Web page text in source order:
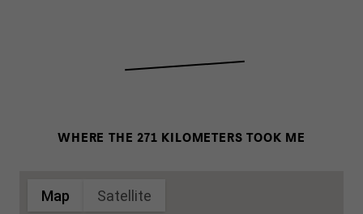
WHERE THE 271 KILOMETERS TOOK ME
Map Satellite